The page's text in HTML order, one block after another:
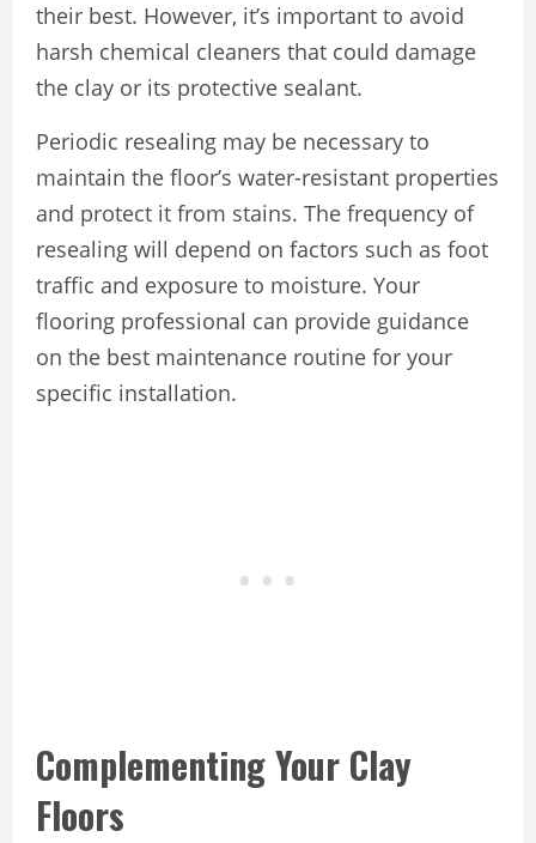
their best. However, it’s important to avoid
harsh chemical cleaners that could damage
the clay or its protective sealant.
Periodic resealing may be necessary to
maintain the floor’s water-resistant properties
and protect it from stains. The frequency of
resealing will depend on factors such as foot
traffic and exposure to moisture. Your
flooring professional can provide guidance
on the best maintenance routine for your
specific installation.
Complementing Your Clay
Floors